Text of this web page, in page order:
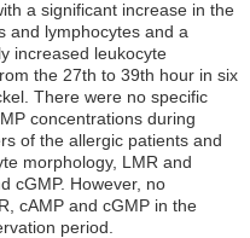
a significant increase in the
and lymphocytes and a
increased leukocyte
the 27th to 39th hour in six
There were no specific
concentrations during
of the allergic patients and
morphology, LMR and
cGMP. However, no
cAMP and cGMP in the
period.